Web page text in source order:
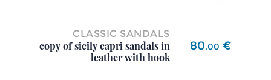
CLASSIC SANDALS
copy of sicily capri sandals in
leather with hook
Price
80,00 €